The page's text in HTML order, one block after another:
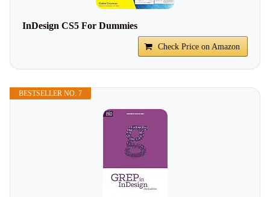
InDesign CS5 For Dummies
Check Price on Amazon
BESTSELLER NO. 7